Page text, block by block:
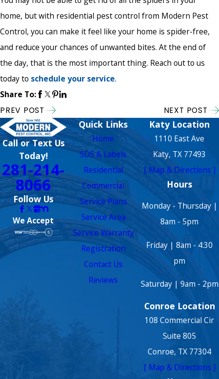
home, but with residential pest control from Modern Pest
Control, you can make it feel like your home is spider-free,
and reduce your chances of unwanted bites. At the end of
the day, that is the most important thing. Reach out to us
today to schedule your service.
Share To:
PREV POST NEXT POST
Call or Text Us
Today!
281-214-
8066
Follow Us
We Accept
Quick Links
Home
SDS & Labels
Residential
Commercial
Service Plans
Service Area
Service Warranty
Registration
Contact Us
Reviews
Katy Location
1110 East Ave
Katy, TX 77493
[ Map & Directions ]
Hours
Monday - Thursday |
8am - 5pm
Friday | 8am - 4:30
pm
Saturday | 9am - 2pm
Conroe Location
108 Commercial Cir
Suite 805
Conroe, TX 77304
[ Map & Directions ]